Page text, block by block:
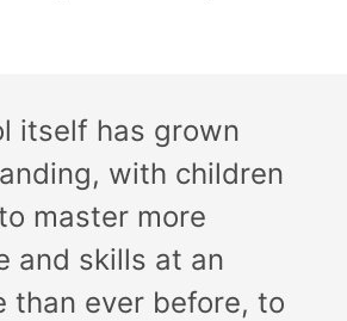
itself has grown
with children
master more
and skills at an
than ever before, to